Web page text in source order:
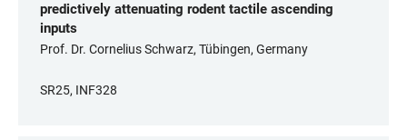
predictively attenuating rodent tactile ascending
inputs
Prof. Dr. Cornelius Schwarz, Tübingen, Germany
SR25, INF328